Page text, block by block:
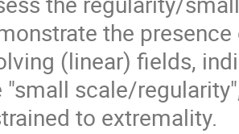
the
(linear) fields,
"small scale/
to extremality.